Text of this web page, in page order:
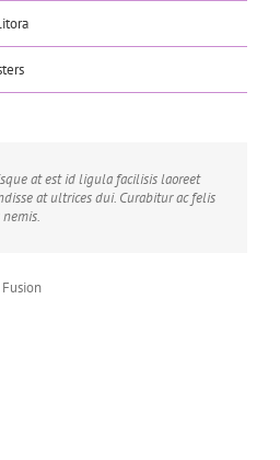
at est id ligula facilisis laoreet
at ultrices dui. Curabitur ac felis